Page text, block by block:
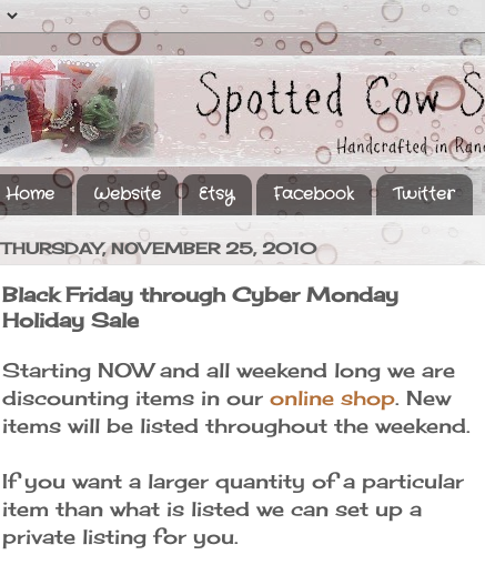
Home Website Etsy Facebook Twitter
THURSDAY, NOVEMBER 25, 2010
Black Friday through Cyber Monday
Holiday Sale
Starting NOW and all weekend long we are
discounting items in our online shop. New
items will be listed throughout the weekend.
If you want a larger quantity of a particular
item than what is listed we can set up a
private listing for you.